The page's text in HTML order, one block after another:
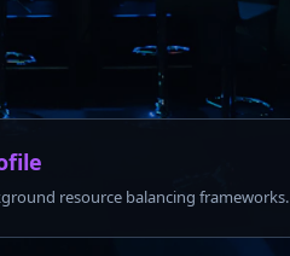
resource balancing frameworks.